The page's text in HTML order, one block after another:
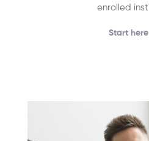
enrolled
Start here